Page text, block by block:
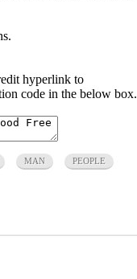
hyperlink to
code in the below box.
MAN PEOPLE